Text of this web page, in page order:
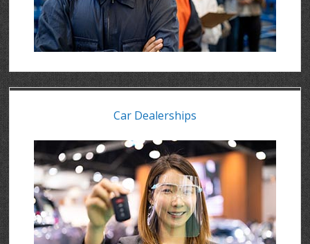
Car Dealerships